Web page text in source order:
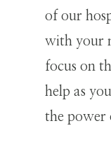
of our
with your
focus on
help as
the power